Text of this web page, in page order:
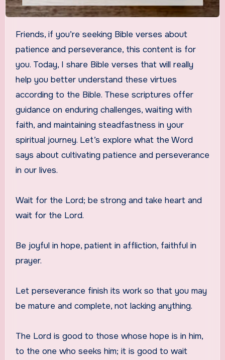
Friends, if you’re seeking Bible verses about
patience and perseverance, this content is for
you. Today, I share Bible verses that will really
help you better understand these virtues
according to the Bible. These scriptures offer
guidance on enduring challenges, waiting with
faith, and maintaining steadfastness in your
spiritual journey. Let’s explore what the Word
says about cultivating patience and perseverance
in our lives.
Wait for the Lord; be strong and take heart and
wait for the Lord.
Be joyful in hope, patient in affliction, faithful in
prayer.
Let perseverance finish its work so that you may
be mature and complete, not lacking anything.
The Lord is good to those whose hope is in him,
to the one who seeks him; it is good to wait